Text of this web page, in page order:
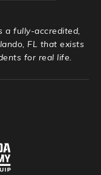
a fully-accredited,
FL that exists
for real life.